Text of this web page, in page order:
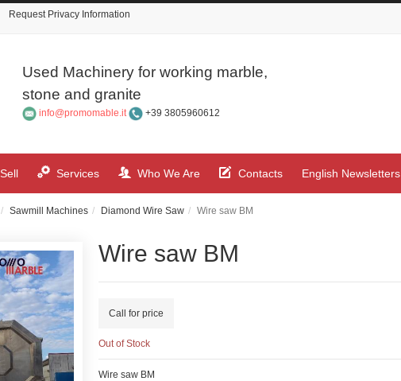
Request Privacy Information
Used Machinery for working marble,
stone and granite
info@promomable.it +39 3805960612
Sell Services Who We Are Contacts English Newsletters
Sawmill Machines Diamond Wire Saw Wire saw BM
Wire saw BM
Call for price
Out of Stock
Wire saw BM